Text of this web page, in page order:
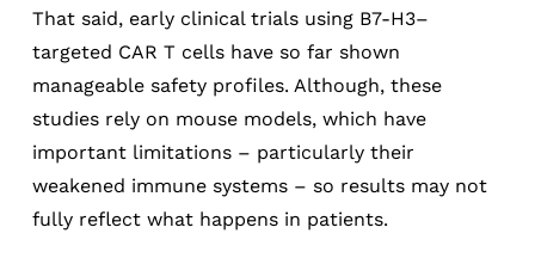
That said, early clinical trials using B7-H3–
targeted CAR T cells have so far shown
manageable safety profiles. Although, these
studies rely on mouse models, which have
important limitations – particularly their
weakened immune systems – so results may not
fully reflect what happens in patients.